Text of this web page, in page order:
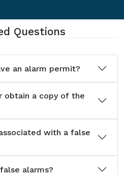
Questions
an alarm permit?
obtain a copy of the
with a false
alarms?